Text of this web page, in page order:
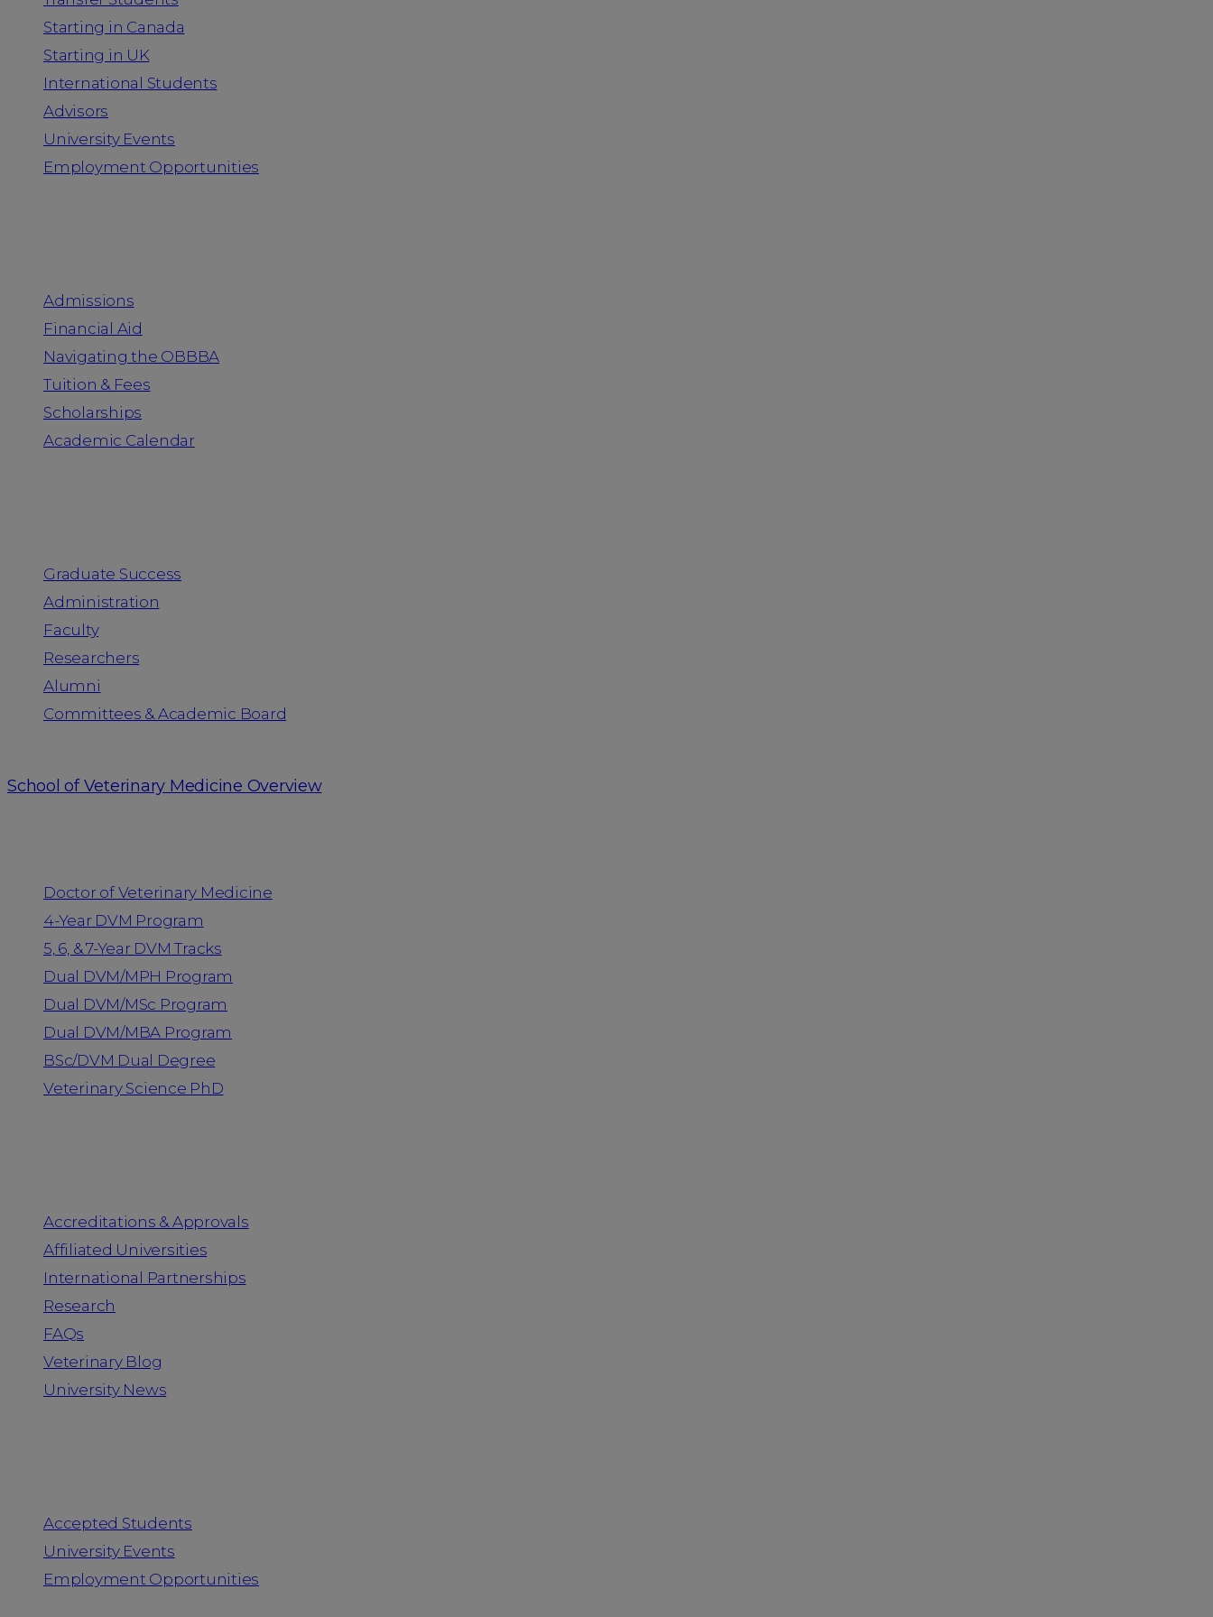
Starting in Canada
Starting in UK
International Students
Advisors
University Events
Employment Opportunities
Admissions
Financial Aid
Navigating the OBBBA
Tuition & Fees
Scholarships
Academic Calendar
Graduate Success
Administration
Faculty
Researchers
Alumni
Committees & Academic Board
School of Veterinary Medicine Overview
Doctor of Veterinary Medicine
4-Year DVM Program
5, 6, & 7-Year DVM Tracks
Dual DVM/MPH Program
Dual DVM/MSc Program
Dual DVM/MBA Program
BSc/DVM Dual Degree
Veterinary Science PhD
Accreditations & Approvals
Affiliated Universities
International Partnerships
Research
FAQs
Veterinary Blog
University News
Accepted Students
University Events
Employment Opportunities